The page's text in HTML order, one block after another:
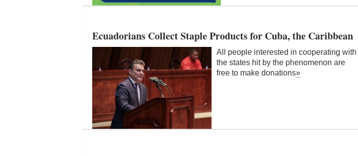
Ecuadorians Collect Staple Products for Cuba, the Caribbean
All people interested in cooperating with
the states hit by the phenomenon are
free to make donations»